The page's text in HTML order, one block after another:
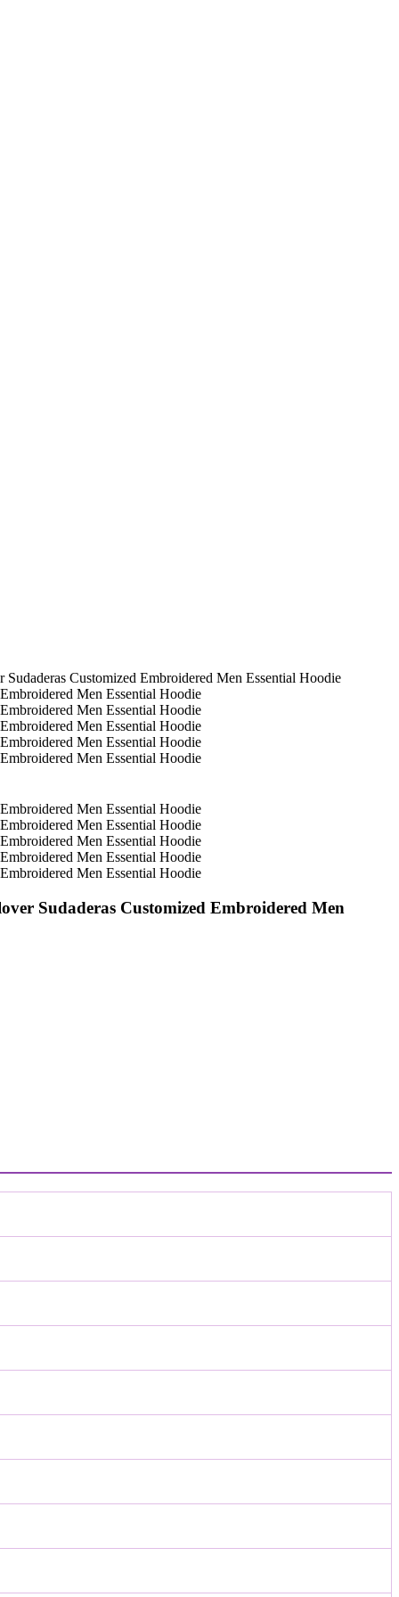
Customized Embroidered Men Essential Hoodie
Sudaderas Customized Embroidered Men